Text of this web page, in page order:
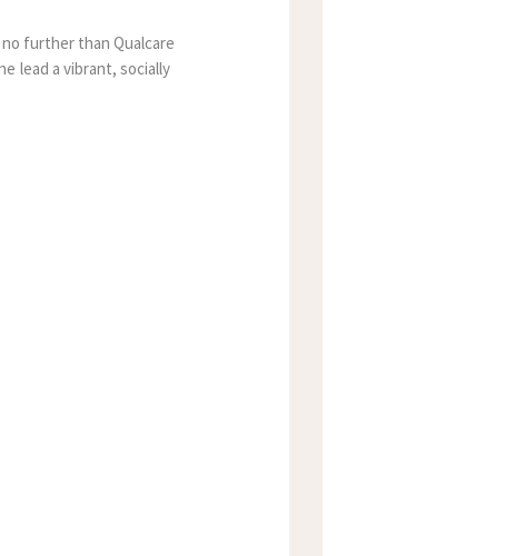
further than Qualcare
lead a vibrant, socially